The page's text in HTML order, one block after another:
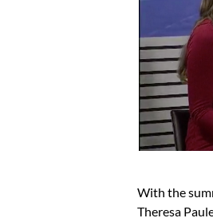
With the
Theresa